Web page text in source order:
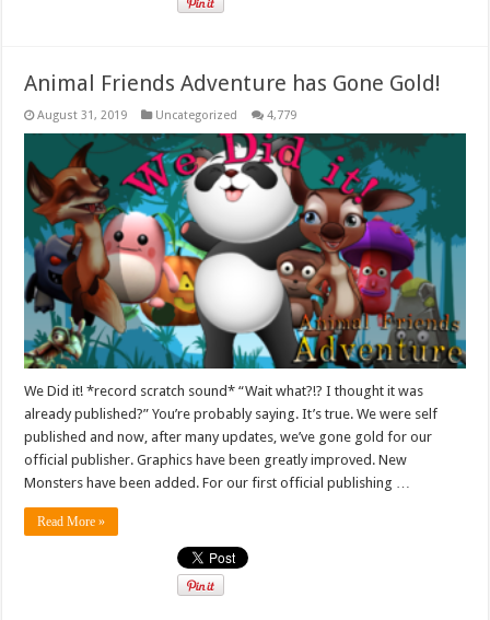
Animal Friends Adventure has Gone Gold!
August 31, 2019 Uncategorized 4,779
We Did it! *record scratch sound* “Wait what?!? I thought it was
already published?” You’re probably saying. It’s true. We were self
published and now, after many updates, we’ve gone gold for our
official publisher. Graphics have been greatly improved. New
Monsters have been added. For our first official publishing …
Read More »